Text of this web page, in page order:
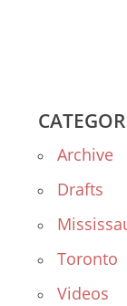
Archive
Drafts
Toronto
Videos